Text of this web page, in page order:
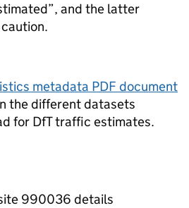
and the latter
metadata PDF document
the different datasets
for DfT traffic estimates.
990036 details